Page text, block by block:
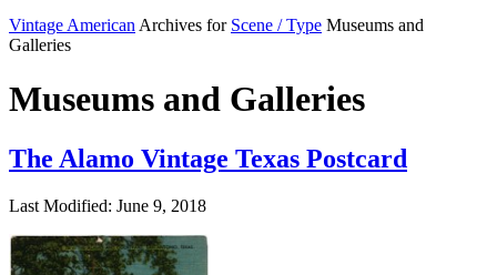
Vintage American Archives for Scene / Type Museums and
Galleries
Museums and Galleries
The Alamo Vintage Texas Postcard
Last Modified: June 9, 2018